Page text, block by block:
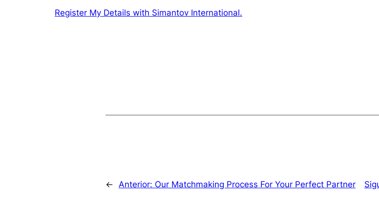
Register My Details with Simantov International.
← Anterior: Our Matchmaking Process For Your Perfect Partner